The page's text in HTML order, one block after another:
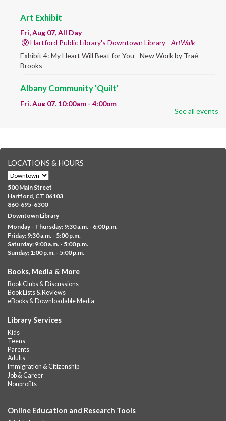
Art Exhibit
Fri, Aug 07, All Day
Hartford Public Library's Downtown Library - ArtWalk
Exhibit 4: My Heart Will Beat for You - New Work by Traé
Brooks
Albany Community 'Quilt'
Fri, Aug 07, 10:00am - 4:00pm
representing your...more
CANCELLED
Family Sensory Storytime
Fri, Aug 07, 11:00am - 12:00pm
Downtown
Ages 5 and under with parents/caregivers. Join Ms Williams for
a fun read-along Sensory Storytime. Enjoy sensory play, stories,
music,...more
Fri, Aug 07, 12:00pm - 1:00pm
Barbour Library
A nutritious summer lunch will be served FREE of charge to
Fri, Aug 07, 12:00pm - 1:00pm
A nutritious summer lunch will be served FREE of charge to
children and teens, ages 18 and younger. Lunch will be served
Monday -...
Summer Lunch
See all events
LOCATIONS & HOURS
500 Main Street
Hartford, CT 06103
860-695-6300
Downtown Library
Monday - Thursday: 9:30 a.m. - 6:00 p.m.
Friday: 9:30 a.m. - 5:00 p.m.
Saturday: 9:00 a.m. - 5:00 p.m.
Sunday: 1:00 p.m. - 5:00 p.m.
Books, Media & More
Book Clubs & Discussions
Book Lists & Reviews
eBooks & Downloadable Media
Library Services
Kids
Teens
Parents
Adults
Immigration & Citizenship
Job & Career
Nonprofits
Online Education and Research Tools